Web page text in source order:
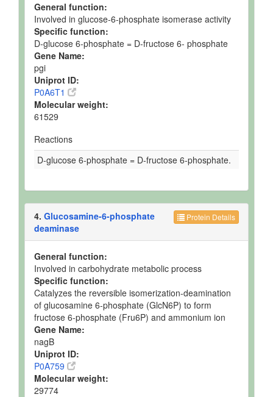
General function:
Involved in glucose-6-phosphate isomerase activity
Specific function:
D-glucose 6-phosphate = D-fructose 6- phosphate
Gene Name:
pgi
Uniprot ID:
P0A6T1
Molecular weight:
61529
Reactions
D-glucose 6-phosphate = D-fructose 6-phosphate.
Protein Details
4. Glucosamine-6-phosphate
deaminase
General function:
Involved in carbohydrate metabolic process
Specific function:
Catalyzes the reversible isomerization-deamination
of glucosamine 6-phosphate (GlcN6P) to form
fructose 6-phosphate (Fru6P) and ammonium ion
Gene Name:
nagB
Uniprot ID:
P0A759
Molecular weight:
29774